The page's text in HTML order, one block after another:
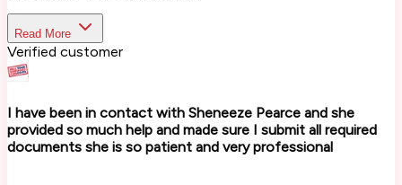
Read More
Verified customer
I have been in contact with Sheneeze Pearce and she
provided so much help and made sure I submit all required
documents she is so patient and very professional